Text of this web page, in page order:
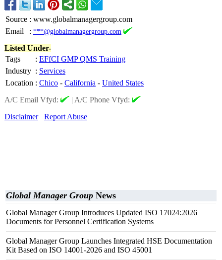
Source : www.globalmanagergroup.com
Email
: ***@globalmanagergroup.com
Listed Under-
Tags
: EFfCI GMP QMS Training
Industry : Services
Location : Chico - California - United States
A/C Email Vfyd:
| A/C Phone Vfyd:
Disclaimer
Report Abuse
Global Manager Group News
Global Manager Group Introduces Updated ISO 17024:2026
Documents for Personnel Certification Systems
Global Manager Group Launches Integrated HSE Documentation
Kit Based on ISO 14001-2026 and ISO 45001